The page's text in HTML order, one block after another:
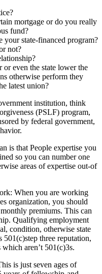
mortgage or do you really
fund?
your state-financed program?
not?
or even the state lower the
otherwise perform they
latest union?
institution, think
(PSLF) program,
by federal government,
is that People expertise you
so you can number one
areas of expertise out-of
When you are working
organization, you should
premiums. This can
Qualifying employment
condition, otherwise state
three reputation,
aren’t 501(c)3s.
is just seven ages of